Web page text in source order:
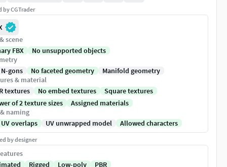
by CGTrader
scene
FBX
No unsupported objects
N-gons
No faceted geometry
Manifold geometry
& material
textures
No embed textures
Square textures
of 2 texture sizes
Assigned materials
naming
UV overlaps
UV unwrapped model Allowed characters
by designer
Rigged Low-poly
PBR